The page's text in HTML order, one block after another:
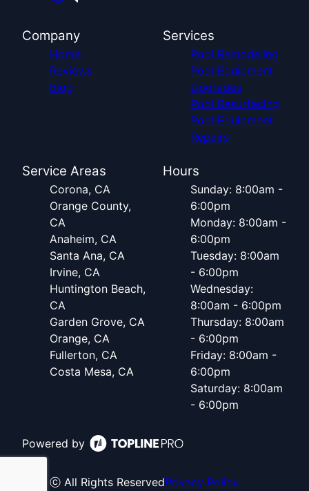
Company
Home
Reviews
Blog
Services
Pool Remodeling
Pool Equipment
Upgrades
Pool Resurfacing
Pool Equipment
Repairs
Service Areas
Corona, CA
Orange County,
CA
Anaheim, CA
Santa Ana, CA
Irvine, CA
Huntington Beach,
CA
Garden Grove, CA
Orange, CA
Fullerton, CA
Costa Mesa, CA
Hours
Sunday: 8:00am -
6:00pm
Monday: 8:00am -
6:00pm
Tuesday: 8:00am
- 6:00pm
Wednesday:
8:00am - 6:00pm
Thursday: 8:00am
- 6:00pm
Friday: 8:00am -
6:00pm
Saturday: 8:00am
- 6:00pm
Powered by
ⓒ All Rights ReservedPrivacy Policy